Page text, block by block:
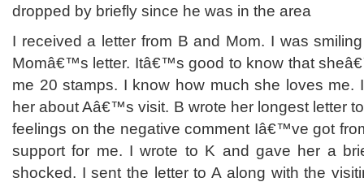
dropped by briefly since he was in the area
I received a letter from B and Mom. I was
Momâ€™s letter. Itâ€™s good to know that
me 20 stamps. I know how much she loves me.
her about Aâ€™s visit. B wrote her longest letter
feelings on the negative comment Iâ€™ve got
support for me. I wrote to K and gave her a
shocked. I sent the letter to A along with the